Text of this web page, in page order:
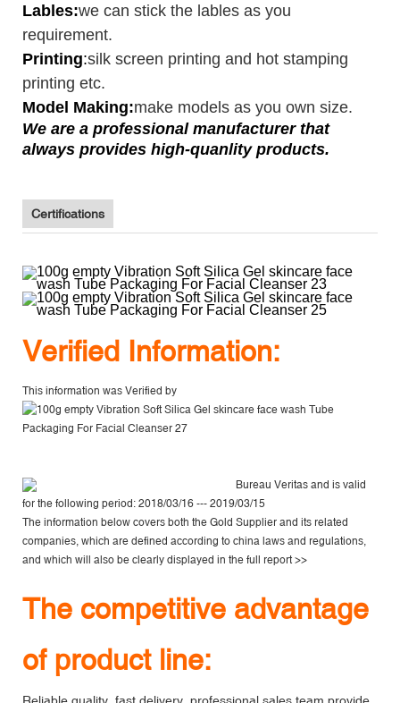
Lables:we can stick the lables as you
requirement.
Printing:silk screen printing and hot stamping
printing etc.
Model Making:make models as you own size.
We are a professional manufacturer that
always provides high-quanlity products.
Certifications
Verified Information:
This information was Verified by
Bureau Veritasand is valid
for the following period: 2018/03/16 --- 2019/03/15
The information below covers both the Gold Supplier and its related
companies, which are defined according to china laws and regulations,
and which will also be clearly displayed in the full report >>
The competitive advantage
of product line:
Reliable quality, fast delivery, professional sales team provide